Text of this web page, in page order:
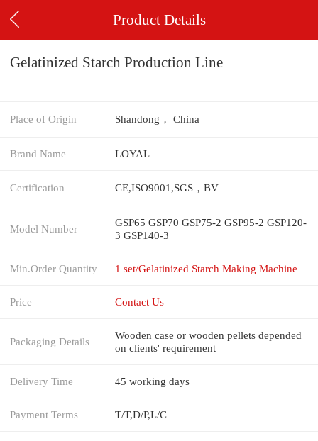
Product Details
Gelatinized Starch Production Line
Place of Origin Shandong， China
Brand Name LOYAL
Certification CE,ISO9001,SGS，BV
Model Number
GSP65 GSP70 GSP75-2 GSP95-2 GSP120-
3 GSP140-3
Min.Order Quantity 1 set/Gelatinized Starch Making Machine
Price Contact Us
Packaging Details
Wooden case or wooden pellets depended
on clients' requirement
Delivery Time 45 working days
Payment Terms T/T,D/P,L/C